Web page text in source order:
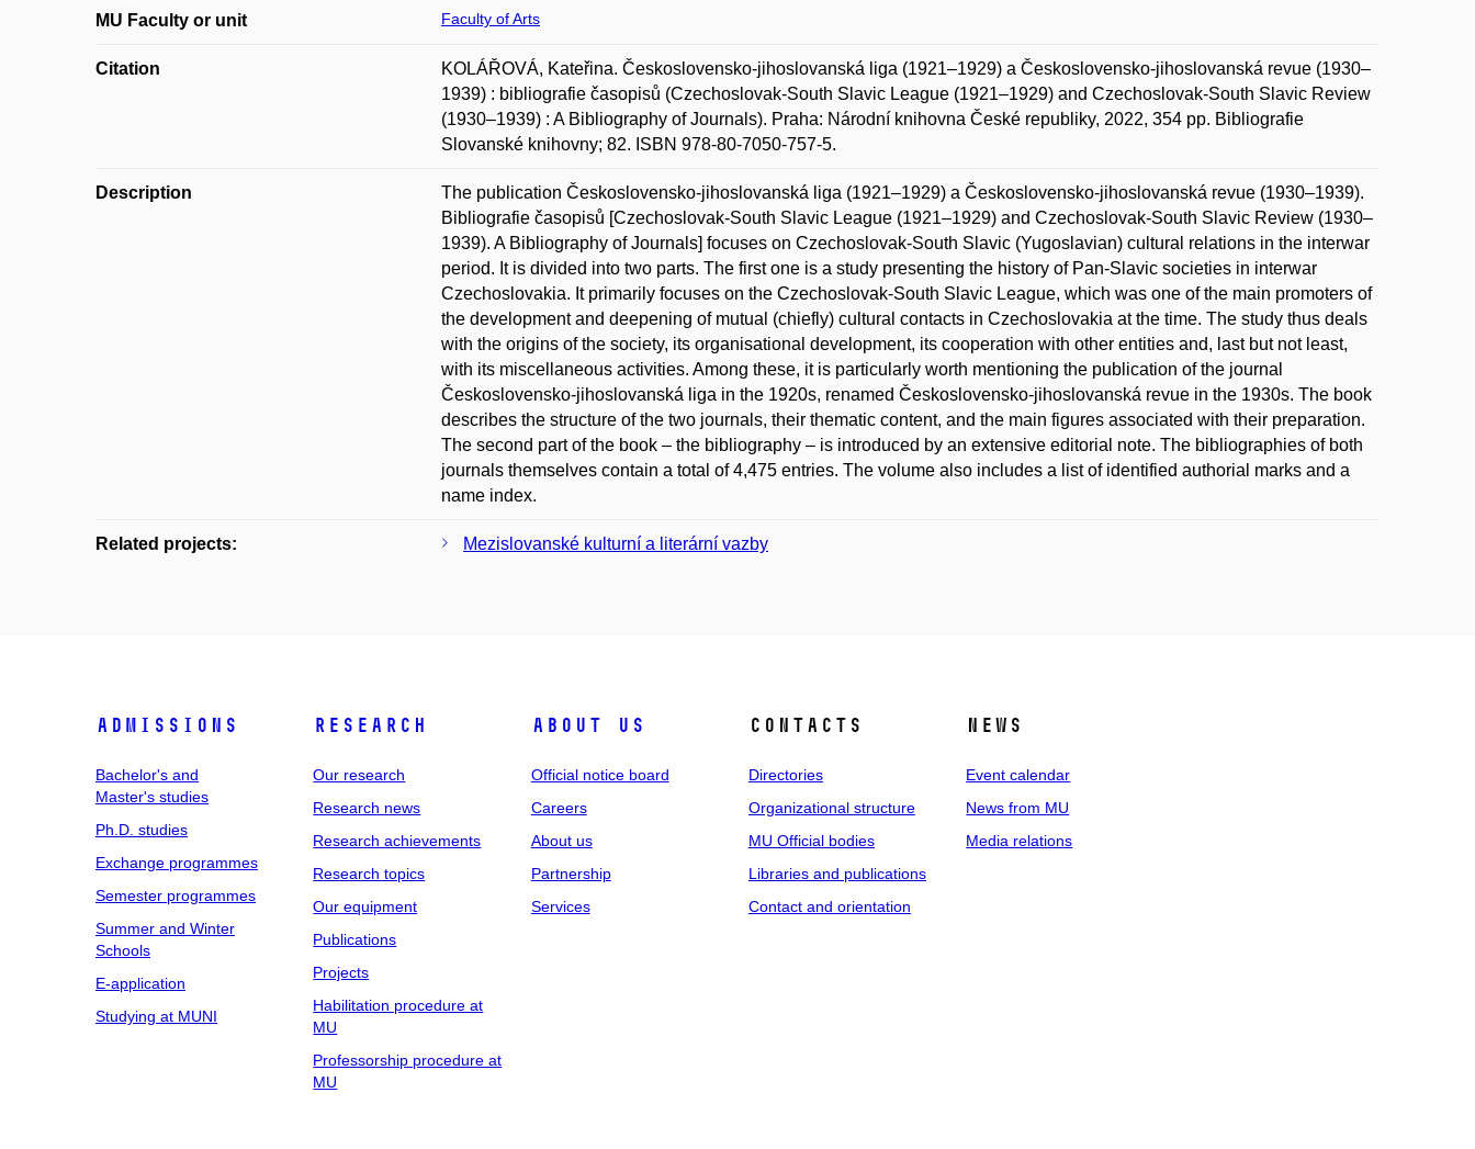
MU Faculty or unit Faculty of Arts
Citation
KOLÁŘOVÁ, Kateřina. Československo-jihoslovanská liga (1921–1929) a Československo-jihoslovanská revue (1930–
1939) : bibliografie časopisů (Czechoslovak-South Slavic League (1921–1929) and Czechoslovak-South Slavic Review
(1930–1939) : A Bibliography of Journals). Praha: Národní knihovna České republiky, 2022, 354 pp. Bibliografie
Slovanské knihovny; 82. ISBN 978-80-7050-757-5.
Description
The publication Československo-jihoslovanská liga (1921–1929) a Československo-jihoslovanská revue (1930–1939).
Bibliografie časopisů [Czechoslovak-South Slavic League (1921–1929) and Czechoslovak-South Slavic Review (1930–
1939). A Bibliography of Journals] focuses on Czechoslovak-South Slavic (Yugoslavian) cultural relations in the interwar
period. It is divided into two parts. The first one is a study presenting the history of Pan-Slavic societies in interwar
Czechoslovakia. It primarily focuses on the Czechoslovak-South Slavic League, which was one of the main promoters of
the development and deepening of mutual (chiefly) cultural contacts in Czechoslovakia at the time. The study thus deals
with the origins of the society, its organisational development, its cooperation with other entities and, last but not least,
with its miscellaneous activities. Among these, it is particularly worth mentioning the publication of the journal
Československo-jihoslovanská liga in the 1920s, renamed Československo-jihoslovanská revue in the 1930s. The book
describes the structure of the two journals, their thematic content, and the main figures associated with their preparation.
The second part of the book – the bibliography – is introduced by an extensive editorial note. The bibliographies of both
journals themselves contain a total of 4,475 entries. The volume also includes a list of identified authorial marks and a
name index.
Related projects: Mezislovanské kulturní a literární vazby
Admissions
Bachelor's and
Master's studies
Ph.D. studies
Exchange programmes
Semester programmes
Summer and Winter
Schools
E-application
Studying at MUNI
Research
Our research
Research news
Research achievements
Research topics
Our equipment
Publications
Projects
Habilitation procedure at
MU
Professorship procedure at
MU
About us
Official notice board
Careers
About us
Partnership
Services
Contacts
Directories
Organizational structure
MU Official bodies
Libraries and publications
Contact and orientation
News
Event calendar
News from MU
Media relations